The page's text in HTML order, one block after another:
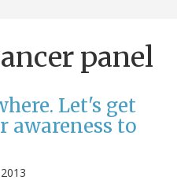
panel
Let's get
awareness to